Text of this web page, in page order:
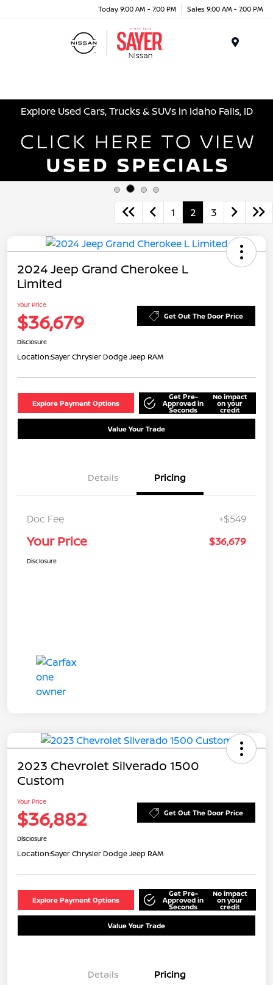
Today 9:00 AM - 7:00 PM Sales 9:00 AM - 7:00 PM
Explore Used Cars, Trucks & SUVs in Idaho Falls, ID
1 2 3
2024 Jeep Grand Cherokee L
Limited
Your Price
$36,679 Get Out The Door Price
Disclosure
Location:Sayer Chrysler Dodge Jeep RAM
Explore Payment Options
Get Pre-
Approved in
Seconds
No impact
on your
credit
Value Your Trade
Details Pricing
Doc Fee +$549
Your Price $36,679
Disclosure
2023 Chevrolet Silverado 1500
Custom
Your Price
$36,882 Get Out The Door Price
Disclosure
Location:Sayer Chrysler Dodge Jeep RAM
Explore Payment Options
Get Pre-
Approved in
Seconds
No impact
on your
credit
Value Your Trade
Details Pricing